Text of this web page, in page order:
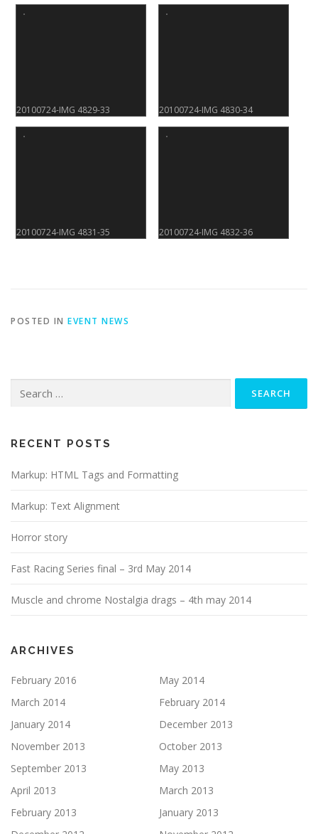
20100724-IMG 4829-33 20100724-IMG 4830-34
20100724-IMG 4831-35 20100724-IMG 4832-36
POSTED IN EVENT NEWS
for:
RECENT POSTS
Markup: HTML Tags and Formatting
Markup: Text Alignment
Horror story
Fast Racing Series final – 3rd May 2014
Muscle and chrome Nostalgia drags – 4th may 2014
ARCHIVES
February 2016
May 2014
March 2014
February 2014
January 2014
December 2013
November 2013
October 2013
September 2013
May 2013
April 2013
March 2013
February 2013
January 2013